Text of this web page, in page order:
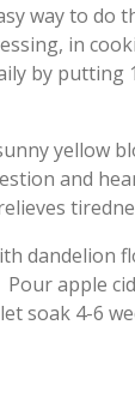
way to do
in
by putting
yellow
and
dandelion
apple
soak 4-6